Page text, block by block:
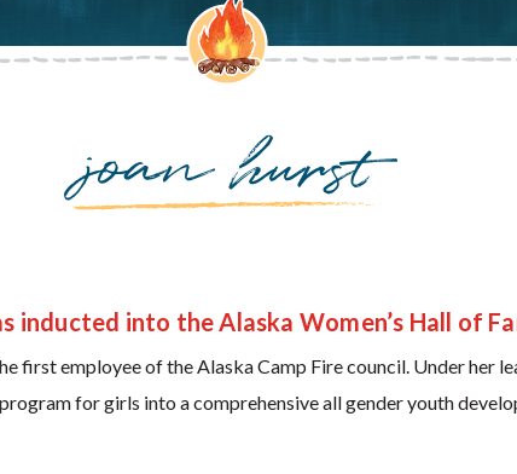
joan hurst
inducted into the Alaska Women’s Hall of
first employee of the Alaska Camp Fire council. Under her
for girls into a comprehensive all gender youth